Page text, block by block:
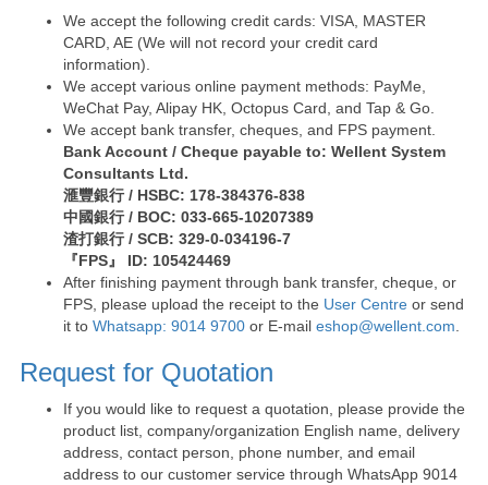
We accept the following credit cards: VISA, MASTER
CARD, AE (We will not record your credit card
information).
We accept various online payment methods: PayMe,
WeChat Pay, Alipay HK, Octopus Card, and Tap & Go.
We accept bank transfer, cheques, and FPS payment.
Bank Account / Cheque payable to: Wellent System
Consultants Ltd.
滙豐銀行 / HSBC: 178-384376-838
中國銀行 / BOC: 033-665-10207389
渣打銀行 / SCB: 329-0-034196-7
『FPS』 ID: 105424469
After finishing payment through bank transfer, cheque, or
FPS, please upload the receipt to the User Centre or send
it to Whatsapp: 9014 9700 or E-mail eshop@wellent.com
Request for Quotation
If you would like to request a quotation, please provide the
product list, company/organization English name, delivery
address, contact person, phone number, and email
address to our customer service through WhatsApp 9014